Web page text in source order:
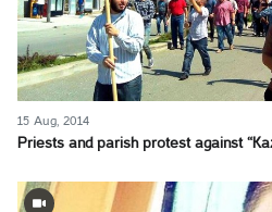
15 Aug, 2014
Priests and parish protest against